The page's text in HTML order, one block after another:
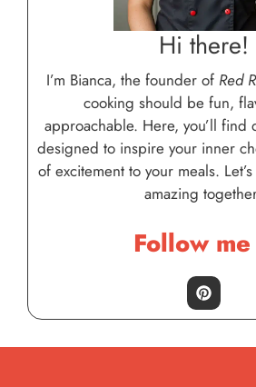
Hi there!
I’m Bianca, the founder of Red
cooking should be fun,
approachable. Here, you’ll find
designed to inspire your inner
of excitement to your meals.
amazing
Follow